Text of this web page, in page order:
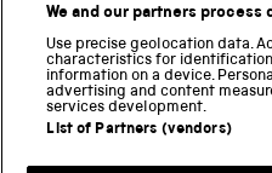
Locomotion
Science and Innovation Park
Terms and conditions
We and our partners process
Use precise geolocation data.
characteristics for
information on a device.
advertising and content
services development.
List of Partners (vendors)